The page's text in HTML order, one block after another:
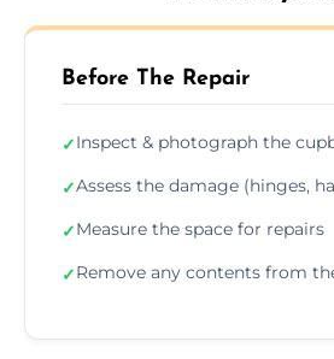
Before The Repair
✓Inspect & photograph the
✓Assess the damage (hinges,
✓Measure the space for repairs
✓Remove any contents from